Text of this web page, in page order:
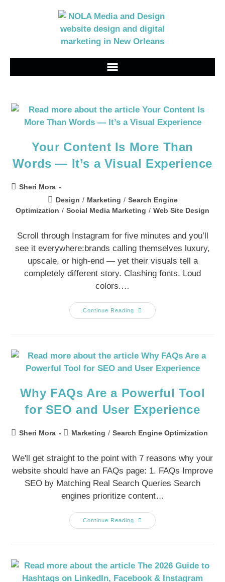
Your Content Is More Than
Words — It’s a Visual Experience
Sheri Mora
Design / Marketing / Search Engine
Optimization / Social Media Marketing / Web Site Design
Scroll through Instagram for five minutes and you’ll
see it everywhere:brands calling themselves luxury,
upscale, or high-end — yet their visuals tell a
completely different story. Clashing fonts. Loud
colors.…
Continue Reading
Why FAQs Are a Powerful Tool
for SEO and User Experience
Sheri Mora Marketing / Search Engine Optimization
We'll get straight to the point with 7 reasons why your
website should have an FAQs page: 1. FAQs Improve
SEO by Matching Real Search Queries Search
engines prioritize content…
Continue Reading